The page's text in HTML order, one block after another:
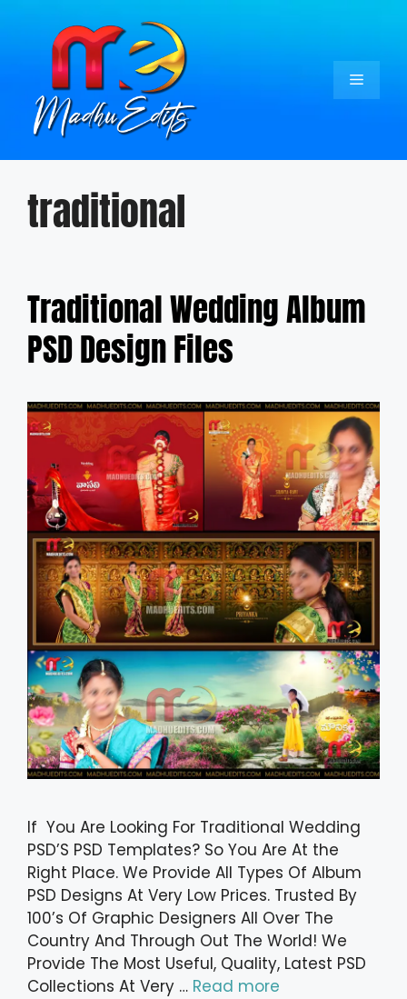
Menu
traditional
Traditional Wedding Album
PSD Design Files
If You Are Looking For Traditional Wedding
PSD’S PSD Templates? So You Are At the
Right Place. We Provide All Types Of Album
PSD Designs At Very Low Prices. Trusted By
100’s Of Graphic Designers All Over The
Country And Through Out The World! We
Provide The Most Useful, Quality, Latest PSD
Collections At Very … Read more